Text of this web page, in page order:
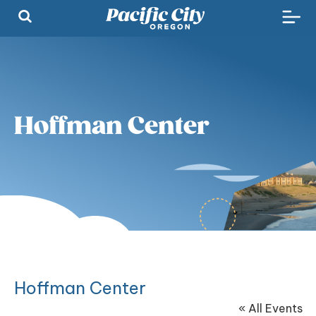
Hoffman Center
Hoffman Center
« All Events